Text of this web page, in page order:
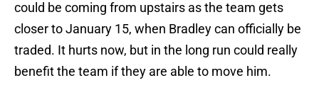
could be coming from upstairs as the team gets
closer to January 15, when Bradley can officially be
traded. It hurts now, but in the long run could really
benefit the team if they are able to move him.